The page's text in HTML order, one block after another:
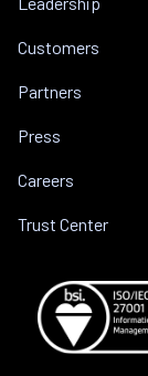
Customers
Partners
Press
Careers
Trust Center